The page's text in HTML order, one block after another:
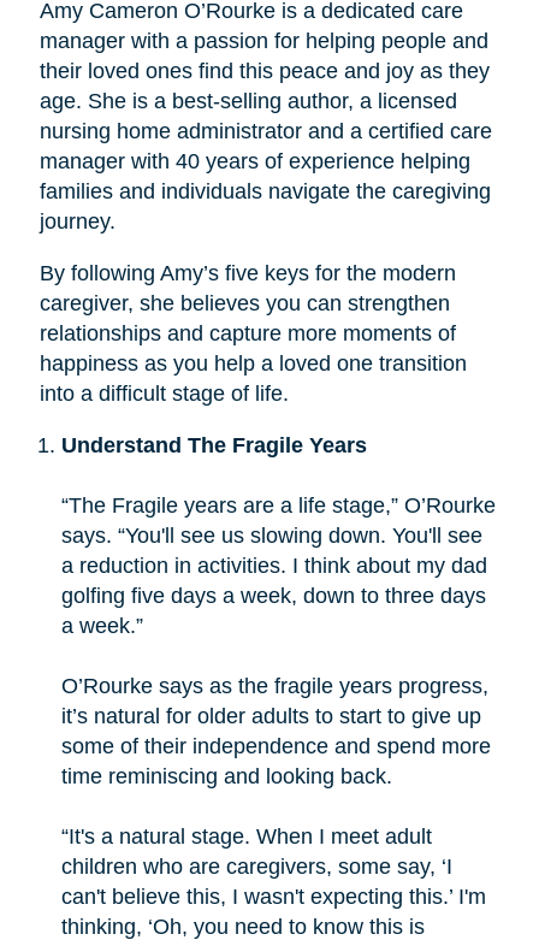
Amy Cameron O’Rourke is a dedicated care
manager with a passion for helping people and
their loved ones find this peace and joy as they
age. She is a best-selling author, a licensed
nursing home administrator and a certified care
manager with 40 years of experience helping
families and individuals navigate the caregiving
journey.
By following Amy’s five keys for the modern
caregiver, she believes you can strengthen
relationships and capture more moments of
happiness as you help a loved one transition
into a difficult stage of life.
Understand The Fragile Years
“The Fragile years are a life stage,” O’Rourke
says. “You'll see us slowing down. You'll see
a reduction in activities. I think about my dad
golfing five days a week, down to three days
a week.”
O’Rourke says as the fragile years progress,
it’s natural for older adults to start to give up
some of their independence and spend more
time reminiscing and looking back.
“It's a natural stage. When I meet adult
children who are caregivers, some say, ‘I
can't believe this, I wasn't expecting this.’ I'm
thinking, ‘Oh, you need to know this is